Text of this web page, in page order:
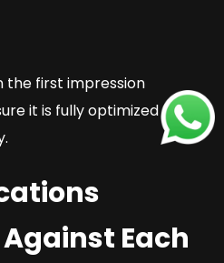
the first impression
it is fully optimized for
Each